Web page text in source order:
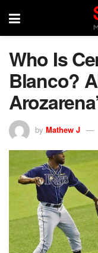
Who Is
Blanco?
by Mathew J